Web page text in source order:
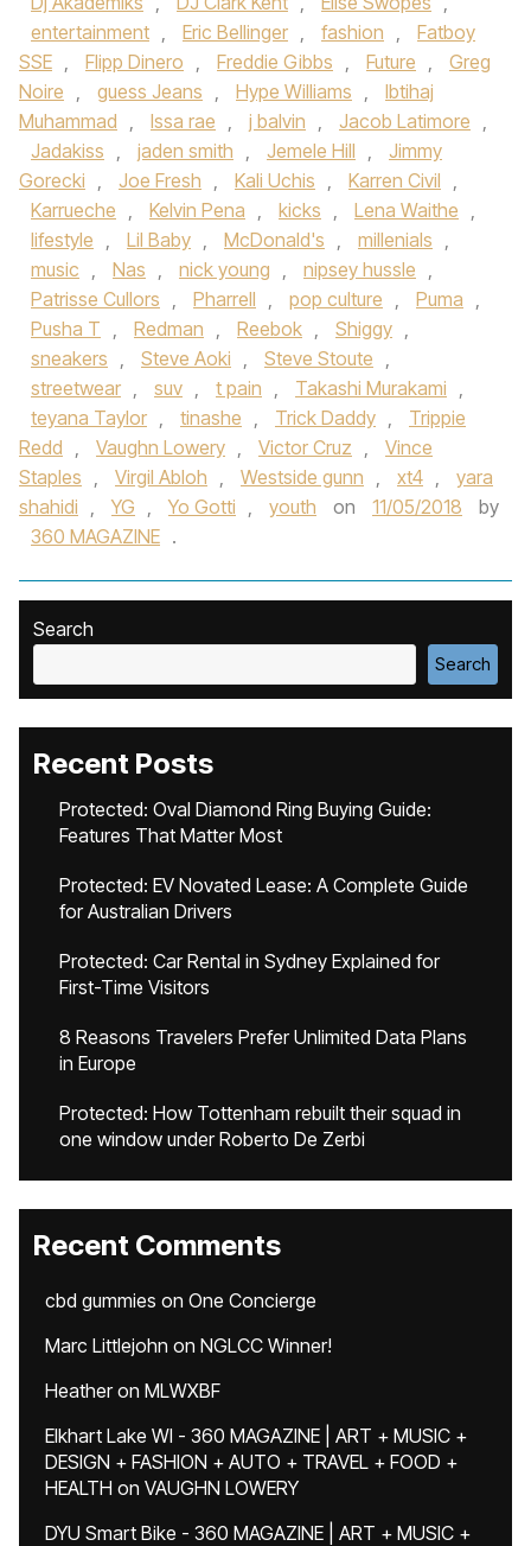
entertainment , Eric Bellinger , fashion ,
Fatboy
SSE , Flipp Dinero , Freddie Gibbs , Future ,
Greg
Noire , guess Jeans , Hype Williams ,
Ibtihaj
Muhammad , Issa rae , j balvin , Jacob Latimore ,
Jadakiss , jaden smith , Jemele Hill ,
Jimmy
Gorecki , Joe Fresh , Kali Uchis , Karren Civil ,
Karrueche , Kelvin Pena , kicks , Lena Waithe ,
lifestyle , Lil Baby , McDonald's , millenials ,
music , Nas , nick young , nipsey hussle ,
Patrisse Cullors , Pharrell , pop culture , Puma ,
Pusha T , Redman , Reebok , Shiggy ,
sneakers , Steve Aoki , Steve Stoute ,
streetwear , suv , t pain , Takashi Murakami ,
teyana Taylor , tinashe , Trick Daddy ,
Trippie
Redd , Vaughn Lowery , Victor Cruz ,
Vince
Staples , Virgil Abloh , Westside gunn , xt4 ,
yara
shahidi , YG , Yo Gotti , youth on 11/05/2018
by
360 MAGAZINE .
Search
Search
Recent Posts
Protected: Oval Diamond Ring Buying Guide:
Features That Matter Most
Protected: EV Novated Lease: A Complete Guide
for Australian Drivers
Protected: Car Rental in Sydney Explained for
First-Time Visitors
8 Reasons Travelers Prefer Unlimited Data Plans
in Europe
Protected: How Tottenham rebuilt their squad in
one window under Roberto De Zerbi
Recent Comments
cbd gummies on One Concierge
Marc Littlejohn on NGLCC Winner!
Heatheron MLWXBF
Elkhart Lake WI - 360 MAGAZINE | ART + MUSIC +
DESIGN + FASHION + AUTO + TRAVEL + FOOD +
HEALTH on VAUGHN LOWERY
DYU Smart Bike - 360 MAGAZINE | ART + MUSIC +